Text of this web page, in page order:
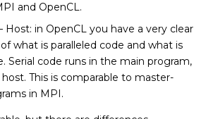
and OpenCL.
Host: in OpenCL you have a very clear
what is paralleled code and what is
Serial code runs in the main program,
This is comparable to master-
in MPI.